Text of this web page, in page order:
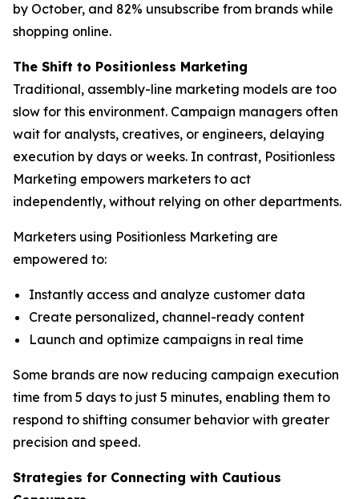
by October, and 82% unsubscribe from brands while
shopping online.
The Shift to Positionless Marketing
Traditional, assembly-line marketing models are too
slow for this environment. Campaign managers often
wait for analysts, creatives, or engineers, delaying
execution by days or weeks. In contrast, Positionless
Marketing empowers marketers to act
independently, without relying on other departments.
Marketers using Positionless Marketing are
empowered to:
Instantly access and analyze customer data
Create personalized, channel-ready content
Launch and optimize campaigns in real time
Some brands are now reducing campaign execution
time from 5 days to just 5 minutes, enabling them to
respond to shifting consumer behavior with greater
precision and speed.
Strategies for Connecting with Cautious